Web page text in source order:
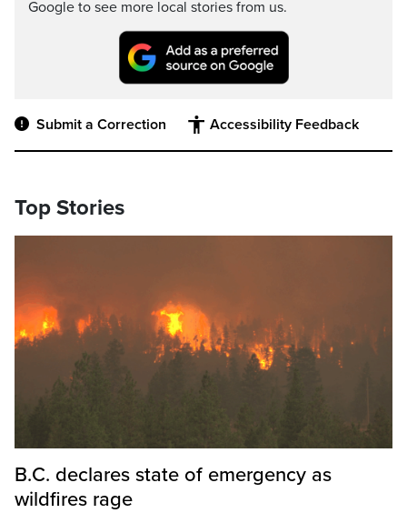
Google to see more local stories from us.
Submit a Correction Accessibility Feedback
Top Stories
B.C. declares state of emergency as
wildfires rage